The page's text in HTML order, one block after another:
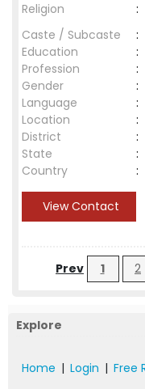
Religion
:
Caste / Subcaste
:
Education
:
Profession
:
Gender
:
Language
:
Location
:
District
:
State
:
Country
:
View Contact
Prev 1 2
Explore
Home | Login | Free